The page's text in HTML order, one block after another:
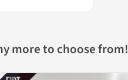
more to choose from!